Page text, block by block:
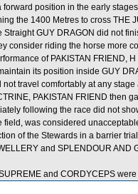
position in the early
the 1400 Metres to cross THE
GUY DRAGON did not
consider riding the horse more
of PAKISTAN FRIEND,
its position inside GUY
not travel comfortably at any
PAKISTAN FRIEND then
following the race did not
field, was considered
of the Stewards in a barrier
and SPLENDOUR
and CORDYCEPS